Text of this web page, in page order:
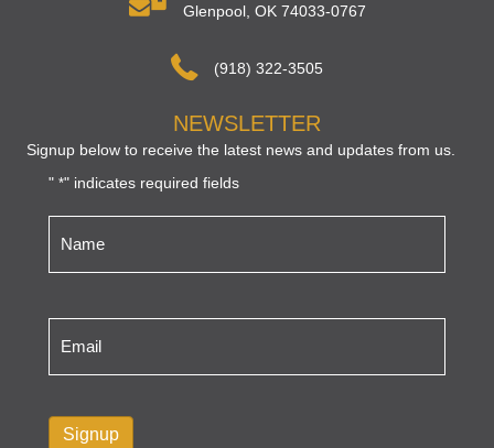
Glenpool, OK 74033-0767
(918) 322-3505
NEWSLETTER
Signup below to receive the latest news and updates from us.
" *" indicates required fields
Signup